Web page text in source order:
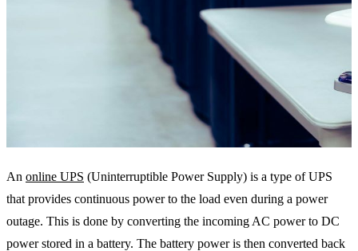
An online UPS (Uninterruptible Power Supply) is a type of UPS
that provides continuous power to the load even during a power
outage. This is done by converting the incoming AC power to DC
power stored in a battery. The battery power is then converted back